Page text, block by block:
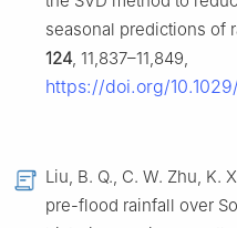
seasonal predictions of
124, 11,837–11,849,
https://doi.org/
Liu, B. Q., C. W. Zhu, K.
pre-flood rainfall over